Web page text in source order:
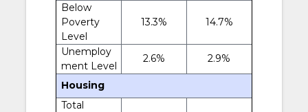
Below
Poverty
Level
13.3% 14.7%
Unemploy
ment Level
2.6% 2.9%
Housing
Total